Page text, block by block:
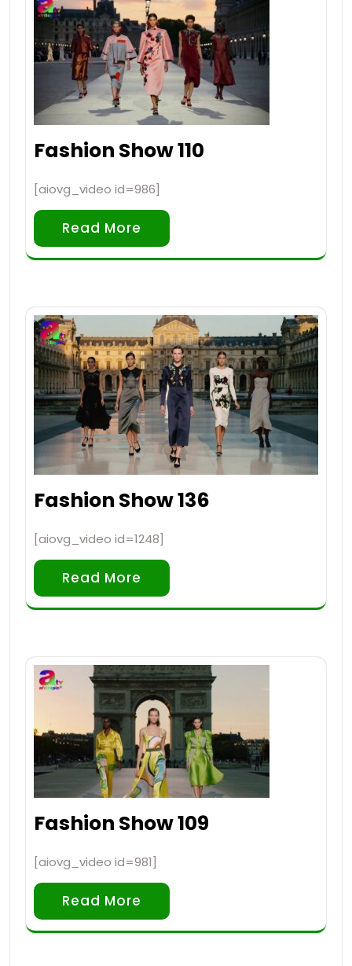
Fashion Show 110
[aiovg_video id=986]
Read More
Fashion Show 136
[aiovg_video id=1248]
Read More
Fashion Show 109
[aiovg_video id=981]
Read More